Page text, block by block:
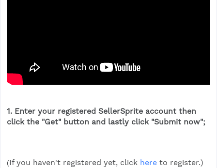
1. Enter your registered SellerSprite account then
click the "Get" button and lastly click "Submit now";
(If you haven't registered yet, click hereto register.)